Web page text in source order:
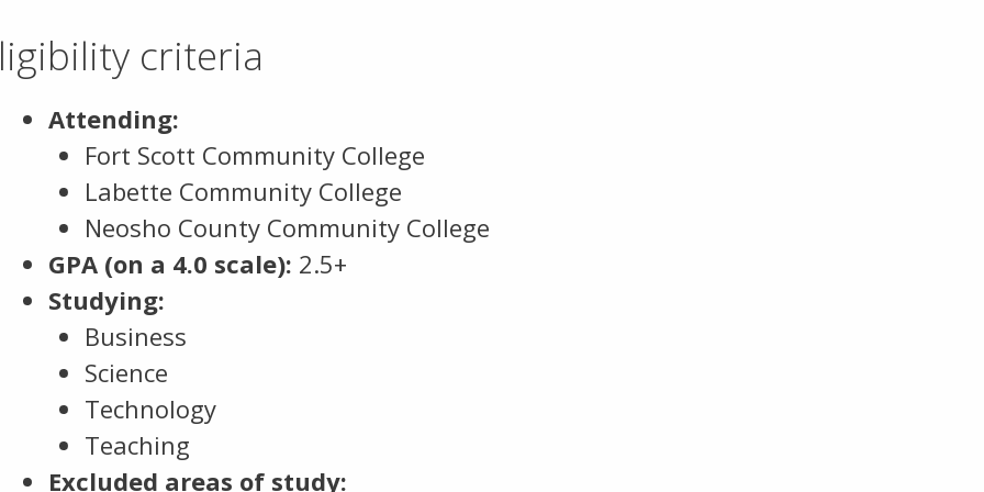
criteria
Attending:
Fort Scott Community College
Labette Community College
Neosho County Community College
GPA (on a 4.0 scale): 2.5+
Studying:
Business
Science
Technology
Teaching
Excluded areas of study: